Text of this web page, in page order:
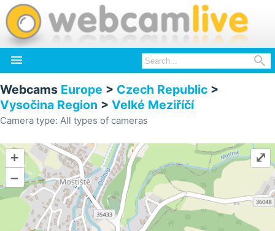
 
Webcams Europe > Czech Republic >
Vysočina Region > Velké Meziříčí
Camera type: All types of cameras
+
–
⤢